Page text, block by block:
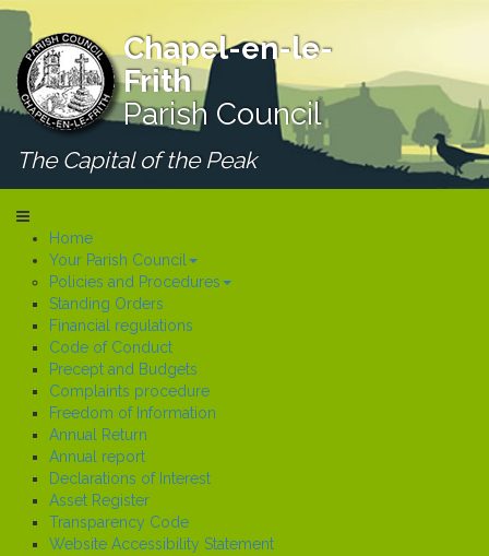
Chapel-en-le-
Frith
Parish Council
The Capital of the Peak
Home
Your Parish Council
Policies and Procedures
Standing Orders
Financial regulations
Code of Conduct
Precept and Budgets
Complaints procedure
Freedom of Information
Annual Return
Annual report
Declarations of Interest
Asset Register
Transparency Code
Website Accessibility Statement